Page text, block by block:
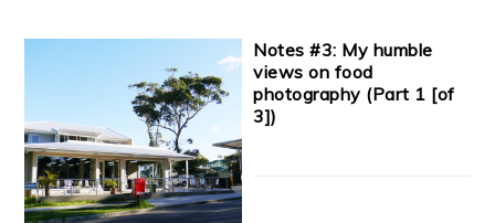
Notes #3: My humble
views on food
photography (Part 1 [of
3])